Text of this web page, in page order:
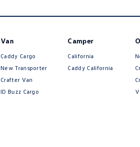
Van
Caddy Cargo
New Transporter
Crafter Van
ID Buzz Cargo
Camper
California
Caddy California